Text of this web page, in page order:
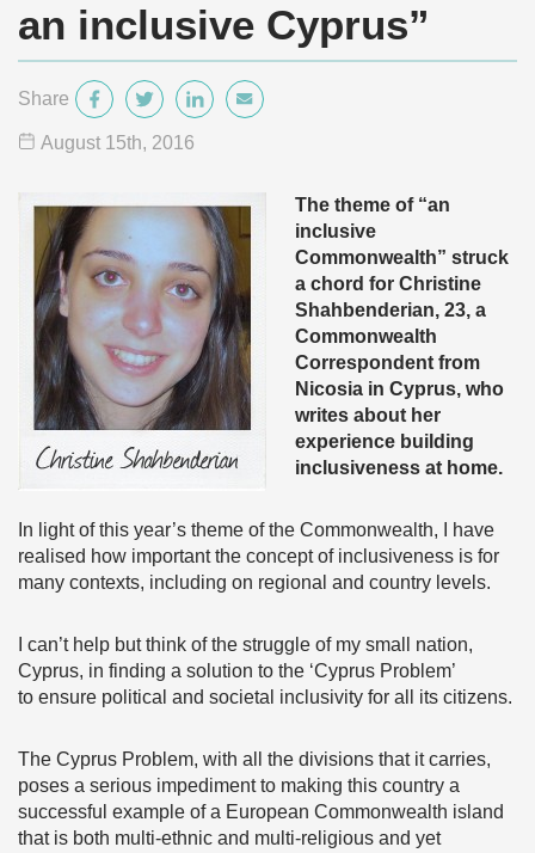
an inclusive Cyprus”
Share
August 15th, 2016
The theme of “an
inclusive
Commonwealth” struck
a chord for Christine
Shahbenderian, 23, a
Commonwealth
Correspondent from
Nicosia in Cyprus, who
writes about her
experience building
inclusiveness at home.
In light of this year’s theme of the Commonwealth, I have
realised how important the concept of inclusiveness is for
many contexts, including on regional and country levels.
I can’t help but think of the struggle of my small nation,
Cyprus, in finding a solution to the ‘Cyprus Problem’
to ensure political and societal inclusivity for all its citizens.
The Cyprus Problem, with all the divisions that it carries,
poses a serious impediment to making this country a
successful example of a European Commonwealth island
that is both multi-ethnic and multi-religious and yet